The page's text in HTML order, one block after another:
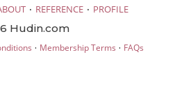
· REFERENCE · PROFILE
Hudin.com
· Membership Terms · FAQs